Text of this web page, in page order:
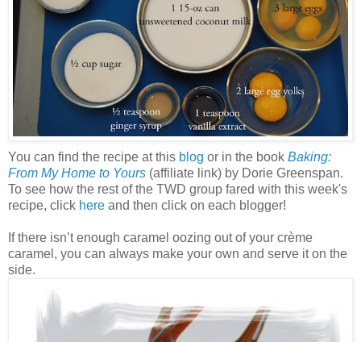
You can find the recipe at this blog or in the book Baking:
From My Home to Yours (affiliate link) by Dorie Greenspan.
To see how the rest of the TWD group fared with this week's
recipe, click here and then click on each blogger!
If there isn’t enough caramel oozing out of your crème
caramel, you can always make your own and serve it on the
side.